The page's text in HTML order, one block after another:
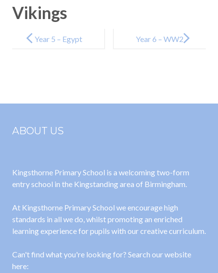
Vikings
navigationYear 5 – Egypt Year 6 – WW2
ABOUT US
Kingsthorne Primary School is a welcoming two-form
entry school in the Kingstanding area of Birmingham.
At Kingsthorne Primary School we encourage high
standards in all we do, whilst promoting an enriched
learning experience for pupils with our creative curriculum.
Can't find what you're looking for? Search our website
here: